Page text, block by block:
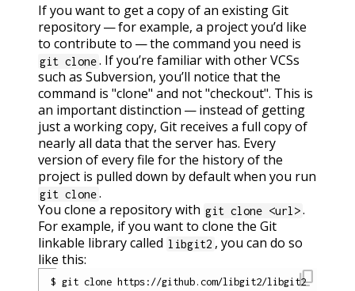
If you want to get a copy of an existing Git
repository — for example, a project you’d like
to contribute to — the command you need is
git clone. If you’re familiar with other VCSs
such as Subversion, you’ll notice that the
command is "clone" and not "checkout". This is
an important distinction — instead of getting
just a working copy, Git receives a full copy of
nearly all data that the server has. Every
version of every file for the history of the
project is pulled down by default when you run
git clone.
You clone a repository with git clone <url>.
For example, if you want to clone the Git
linkable library called libgit2 , you can do so
like this:
content_copy